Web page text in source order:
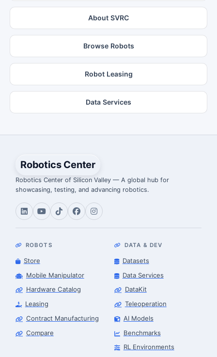
About SVRC
Browse Robots
Robot Leasing
Data Services
Robotics Center
Robotics Center of Silicon Valley — A global hub for
showcasing, testing, and advancing robotics.
ROBOTS
Store
Mobile Manipulator
Hardware Catalog
Leasing
Contract Manufacturing
Compare
DATA & DEV
Datasets
Data Services
DataKit
Teleoperation
AI Models
Benchmarks
RL Environments